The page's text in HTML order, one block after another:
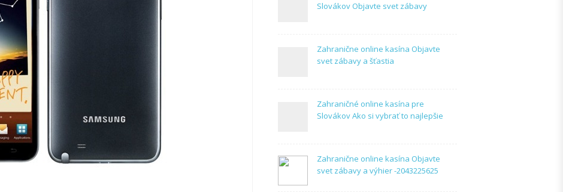
Slovákov Objavte svet zábavy
Zahranične online kasína Objavte
svet zábavy a šťastia
Zahraničné online kasína pre
Slovákov Ako si vybrať to najlepšie
Zahranične online kasína Objavte
svet zábavy a výhier -2043225625